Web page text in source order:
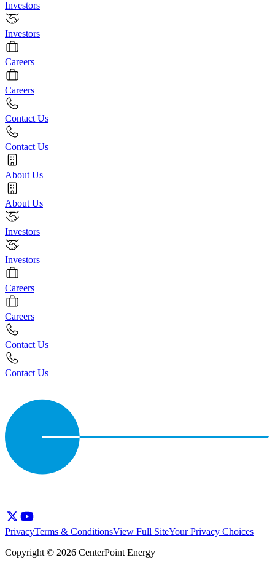
Investors
Investors
Careers
Careers
Contact Us
Contact Us
About Us
About Us
Investors
Investors
Careers
Careers
Contact Us
Contact Us
PrivacyTerms & ConditionsView Full SiteYour Privacy Choices
Copyright © 2026 CenterPoint Energy